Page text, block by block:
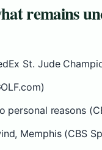
remains
St. Jude
personal reasons
Memphis (CBS